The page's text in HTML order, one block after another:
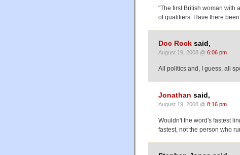
"The first British woman with
of qualifiers. Have there
Doc Rock said,
August 19, 2008 @ 6:06 pm
All politics and, I guess, all
Jonathan said,
August 19, 2008 @ 8:16 pm
Wouldn't the word's fastest
fastest, not the person who